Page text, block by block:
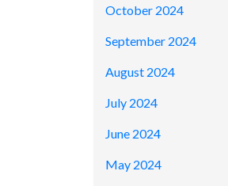
October 2024
September 2024
August 2024
July 2024
June 2024
May 2024